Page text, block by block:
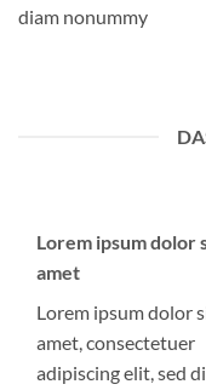
diam nonummy
Lorem ipsum dolor
amet
Lorem ipsum dolor
amet, consectetuer
adipiscing elit, sed